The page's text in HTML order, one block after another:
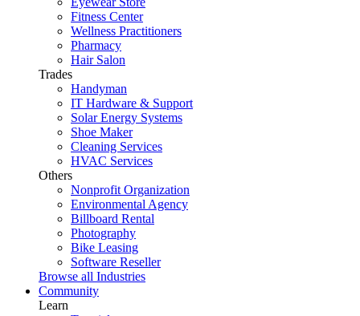
Fitness Center
Wellness Practitioners
Pharmacy
Hair Salon
Trades
Handyman
IT Hardware & Support
Solar Energy Systems
Shoe Maker
Cleaning Services
HVAC Services
Others
Nonprofit Organization
Environmental Agency
Billboard Rental
Photography
Bike Leasing
Software Reseller
Browse all Industries
Community
Learn